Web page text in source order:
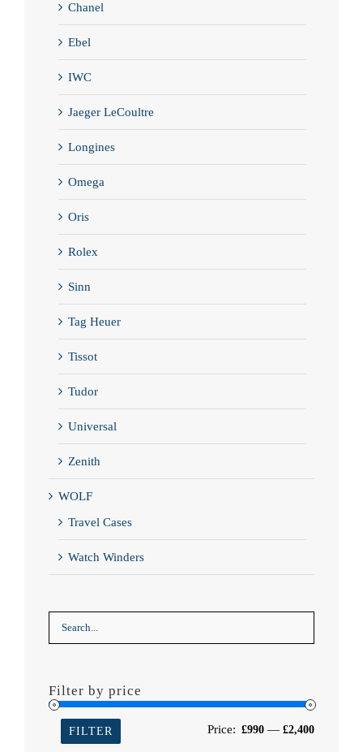
Chanel
Ebel
IWC
Jaeger LeCoultre
Longines
Omega
Oris
Rolex
Sinn
Tag Heuer
Tissot
Tudor
Universal
Zenith
WOLF
Travel Cases
Watch Winders
Filter by price
Min
Max
FILTER Price: £990 — £2,400